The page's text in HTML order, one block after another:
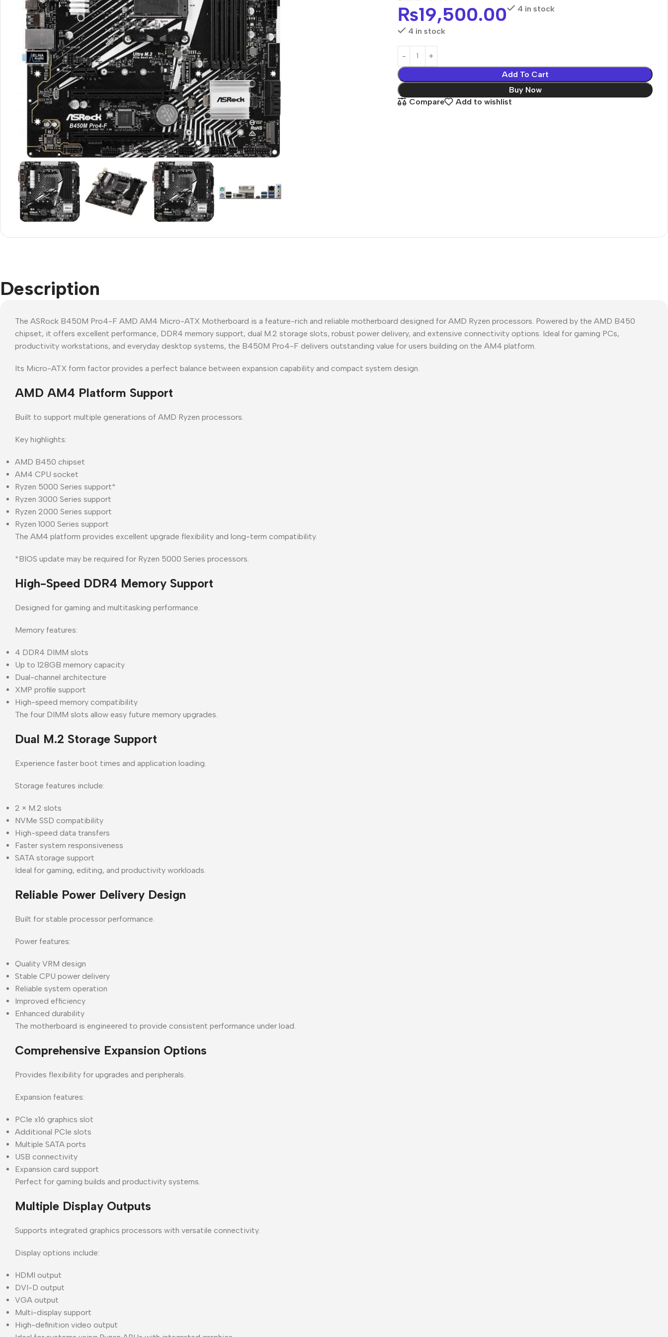
₨19,500.00 4 in stock
4 in stock
Add To Cart
Buy Now
Compare
Add to wishlist
Description
The ASRock B450M Pro4-F AMD AM4 Micro-ATX Motherboard is a feature-rich and reliable motherboard designed for AMD Ryzen processors. Powered by the AMD B450
chipset, it offers excellent performance, DDR4 memory support, dual M.2 storage slots, robust power delivery, and extensive connectivity options. Ideal for gaming PCs,
productivity workstations, and everyday desktop systems, the B450M Pro4-F delivers outstanding value for users building on the AM4 platform.
Its Micro-ATX form factor provides a perfect balance between expansion capability and compact system design.
AMD AM4 Platform Support
Built to support multiple generations of AMD Ryzen processors.
Key highlights:
AMD B450 chipset
AM4 CPU socket
Ryzen 5000 Series support*
Ryzen 3000 Series support
Ryzen 2000 Series support
Ryzen 1000 Series support
The AM4 platform provides excellent upgrade flexibility and long-term compatibility.
*BIOS update may be required for Ryzen 5000 Series processors.
High-Speed DDR4 Memory Support
Designed for gaming and multitasking performance.
Memory features:
4 DDR4 DIMM slots
Up to 128GB memory capacity
Dual-channel architecture
XMP profile support
High-speed memory compatibility
The four DIMM slots allow easy future memory upgrades.
Dual M.2 Storage Support
Experience faster boot times and application loading.
Storage features include:
2 × M.2 slots
NVMe SSD compatibility
High-speed data transfers
Faster system responsiveness
SATA storage support
Ideal for gaming, editing, and productivity workloads.
Reliable Power Delivery Design
Built for stable processor performance.
Power features:
Quality VRM design
Stable CPU power delivery
Reliable system operation
Improved efficiency
Enhanced durability
The motherboard is engineered to provide consistent performance under load.
Comprehensive Expansion Options
Provides flexibility for upgrades and peripherals.
Expansion features:
PCIe x16 graphics slot
Additional PCIe slots
Multiple SATA ports
USB connectivity
Expansion card support
Perfect for gaming builds and productivity systems.
Multiple Display Outputs
Supports integrated graphics processors with versatile connectivity.
Display options include:
HDMI output
DVI-D output
VGA output
Multi-display support
High-definition video output